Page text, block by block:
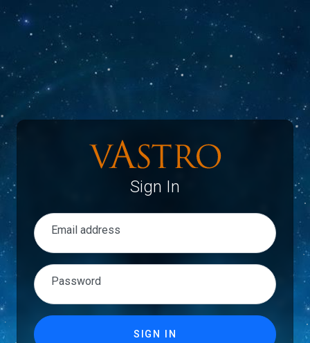
Sign In
Email address
Password
SIGN IN